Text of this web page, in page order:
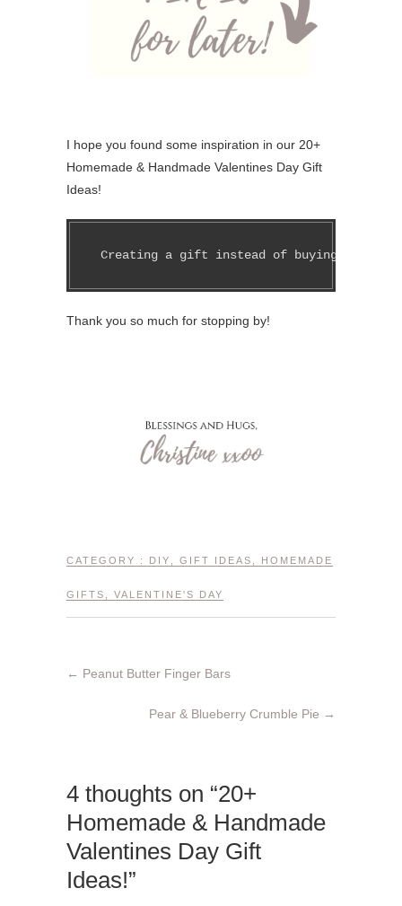
I hope you found some inspiration in our 20+
Homemade & Handmade Valentines Day Gift
Ideas!
Creating a gift instead of buying one
Thank you so much for stopping by!
CATEGORY : DIY GIFT IDEAS HOMEMADE
GIFTS VALENTINE'S DAY
← Peanut Butter Finger Bars
Pear & Blueberry Crumble Pie →
4 thoughts on “20+
Homemade & Handmade
Valentines Day Gift
Ideas!”